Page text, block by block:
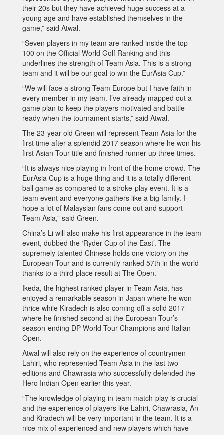
their 20s but they have achieved huge success at a
young age and have established themselves in the
game,” said Atwal.
“Seven players in my team are ranked inside the top-
100 on the Official World Golf Ranking and this
underlines the strength of Team Asia. This is a strong
team and it will be our goal to win the EurAsia Cup.”
“We will face a strong Team Europe but I have faith in
every member in my team. I’ve already mapped out a
game plan to keep the players motivated and battle-
ready when the tournament starts,” said Atwal.
The 23-year-old Green will represent Team Asia for the
first time after a splendid 2017 season where he won his
first Asian Tour title and finished runner-up three times.
“It is always nice playing in front of the home crowd. The
EurAsia Cup is a huge thing and it is a totally different
ball game as compared to a stroke-play event. It is a
team event and everyone gathers like a big family. I
hope a lot of Malaysian fans come out and support
Team Asia,” said Green.
China’s Li will also make his first appearance in the team
event, dubbed the ‘Ryder Cup of the East’. The
supremely talented Chinese holds one victory on the
European Tour and is currently ranked 57th in the world
thanks to a third-place result at The Open.
Ikeda, the highest ranked player in Team Asia, has
enjoyed a remarkable season in Japan where he won
thrice while Kiradech is also coming off a solid 2017
where he finished second at the European Tour’s
season-ending DP World Tour Champions and Italian
Open.
Atwal will also rely on the experience of countrymen
Lahiri, who represented Team Asia in the last two
editions and Chawrasia who successfully defended the
Hero Indian Open earlier this year.
“The knowledge of playing in team match-play is crucial
and the experience of players like Lahiri, Chawrasia, An
and Kiradech will be very important in the team. It is a
nice mix of experienced and new players which have